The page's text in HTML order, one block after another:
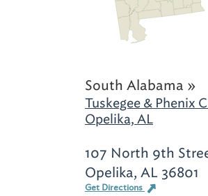
South Alabama »
Tuskegee & Phenix
Opelika, AL
107 North 9th
Opelika, AL 36801
Get Directions